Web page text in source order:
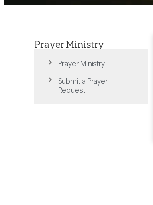
Prayer Ministry
Prayer Ministry
Submit a Prayer
Request